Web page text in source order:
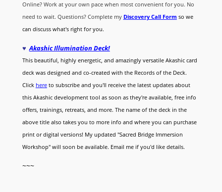
Online? Work at your own pace when most convenient for you. No
need to wait. Questions? Complete my Discovery CallForm so we
can discuss what's right for you.
♥Akashic Illumination Deck!
This beautiful, highly energetic, and amazingly versatile Akashic card
deck was designed and co-created with the Records of the Deck.
Click hereto subscribe and you'll receive the latest updates about
this Akashic development tool as soon as they're available, free info
offers, trainings, retreats, and more. The name of the deck in the
above title also takes you to more info and where you can purchase
print or digital versions! My updated "Sacred Bridge Immersion
Workshop" will soon be available. Email me if you'd like details.
~~~